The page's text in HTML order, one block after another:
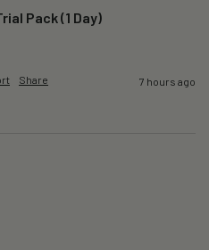
Pack (1 Day)
Share 7 hours ago